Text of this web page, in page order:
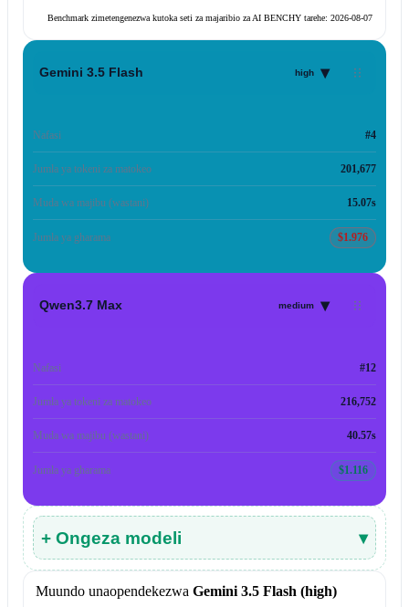
Benchmark zimetengenezwa kutoka seti za majaribio za AI BENCHY tarehe: 2026-08-07
Gemini 3.5 Flash high ▾
Nafasi #4
Jumla ya tokeni za matokeo 201,677
Muda wa majibu (wastani) 15.07s
Jumla ya gharama $1.976
Qwen3.7 Max medium ▾
Nafasi #12
Jumla ya tokeni za matokeo 216,752
Muda wa majibu (wastani) 40.57s
Jumla ya gharama $1.116
+ Ongeza modeli ▾
Muundo unaopendekezwa Gemini 3.5 Flash (high)